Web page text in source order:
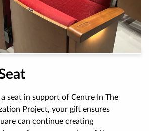
seat in support of Centre In The
Project, your gift ensures
can continue creating